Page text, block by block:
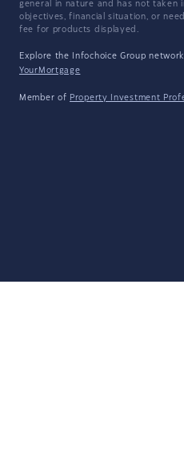
general in nature and has not taken
objectives, financial situation, or
fee for products displayed.
Explore the Infochoice Group
YourMortgage
Member of Property Investment